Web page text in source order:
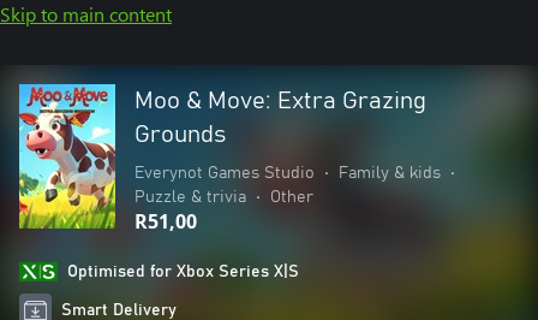
Skip to main content
Moo & Move: Extra Grazing
Grounds
Everynot Games Studio • Family & kids
•
Puzzle & trivia
• Other
R51,00
Optimised for Xbox Series X|S
Smart Delivery